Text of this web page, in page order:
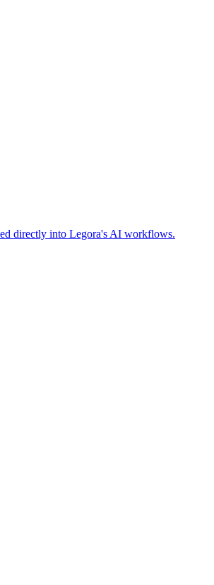
directly into Legora's AI workflows.